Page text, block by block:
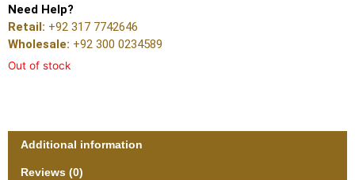
Need Help?
Retail: +92 317 7742646
Wholesale: +92 300 0234589
Out of stock
Additional information
Reviews (0)